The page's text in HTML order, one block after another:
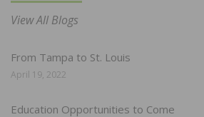
View All Blogs
From Tampa to St. Louis
April 19, 2022
Education Opportunities to Come